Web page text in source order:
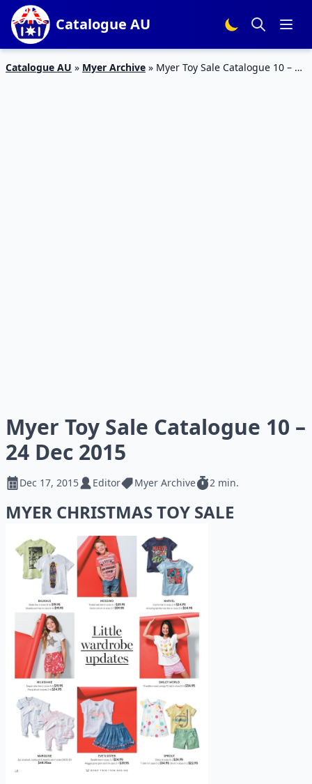
Catalogue AU
Catalogue AU » Myer Archive » Myer Toy Sale Catalogue 10 – 24
Myer Toy Sale Catalogue 10 –
24 Dec 2015
Dec 17, 2015 Editor Myer Archive 2 min.
MYER CHRISTMAS TOY SALE